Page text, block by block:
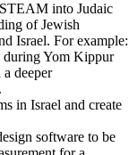
into Judaic
of Jewish
Israel. For example:
during Yom Kippur
deeper
in Israel and create
software to be